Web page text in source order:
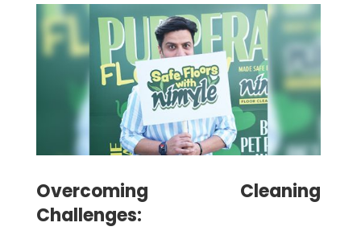
Overcoming Cleaning
Challenges: